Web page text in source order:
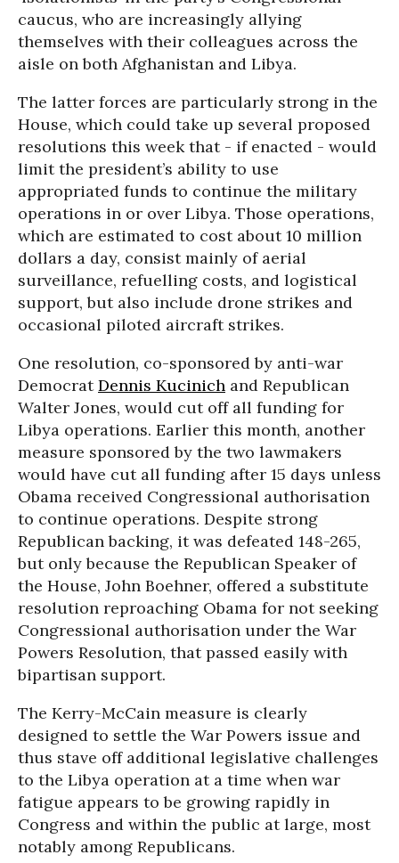
caucus, who are increasingly allying
themselves with their colleagues across the
aisle on both Afghanistan and Libya.
The latter forces are particularly strong in the
House, which could take up several proposed
resolutions this week that - if enacted - would
limit the president’s ability to use
appropriated funds to continue the military
operations in or over Libya. Those operations,
which are estimated to cost about 10 million
dollars a day, consist mainly of aerial
surveillance, refuelling costs, and logistical
support, but also include drone strikes and
occasional piloted aircraft strikes.
One resolution, co-sponsored by anti-war
DemocratDennis Kucinich and Republican
Walter Jones, would cut off all funding for
Libya operations. Earlier this month, another
measure sponsored by the two lawmakers
would have cut all funding after 15 days unless
Obama received Congressional authorisation
to continue operations. Despite strong
Republican backing, it was defeated 148-265,
but only because the Republican Speaker of
the House, John Boehner, offered a substitute
resolution reproaching Obama for not seeking
Congressional authorisation under the War
Powers Resolution, that passed easily with
bipartisan support.
The Kerry-McCain measure is clearly
designed to settle the War Powers issue and
thus stave off additional legislative challenges
to the Libya operation at a time when war
fatigue appears to be growing rapidly in
Congress and within the public at large, most
notably among Republicans.